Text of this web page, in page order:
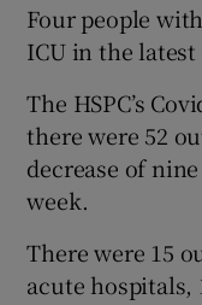
Four people
ICU in the latest
The HSPC’s
there were 52
decrease of
week.
There were 15
acute